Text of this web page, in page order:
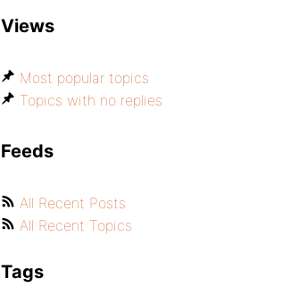
Views
Most popular topics
Topics with no replies
Feeds
All Recent Posts
All Recent Topics
Tags